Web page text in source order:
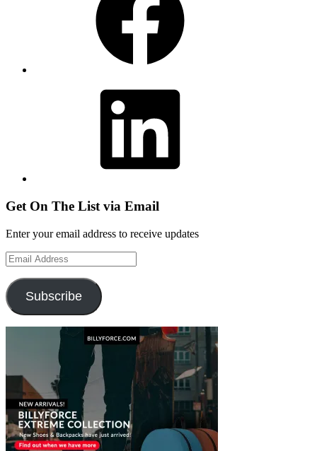
Get On The List via Email
Enter your email address to receive updates
Email
Address
Subscribe